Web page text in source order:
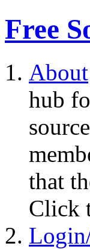
Free
About
hub
that
Click